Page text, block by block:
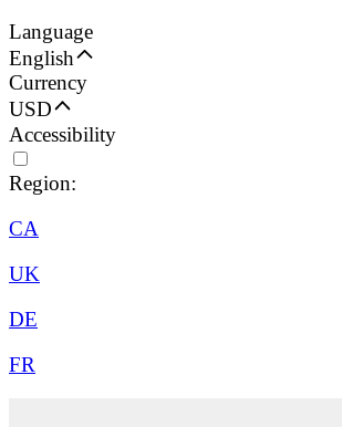
Language
English
Currency
USD
Accessibility
Region:
CA
UK
DE
FR